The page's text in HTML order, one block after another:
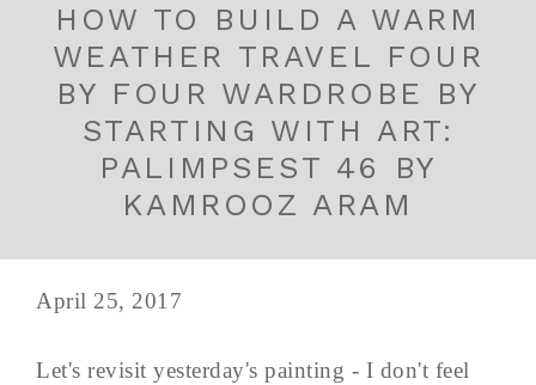
HOW TO BUILD A WARM
WEATHER TRAVEL FOUR
BY FOUR WARDROBE BY
STARTING WITH ART:
PALIMPSEST 46 BY
KAMROOZ ARAM
April 25, 2017
Let's revisit yesterday's painting - I don't feel